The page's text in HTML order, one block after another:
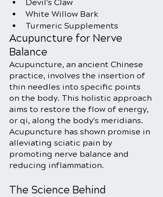
Devil's Claw
White Willow Bark
Turmeric Supplements
Acupuncture for Nerve
Balance
Acupuncture, an ancient Chinese
practice, involves the insertion of
thin needles into specific points
on the body. This holistic approach
aims to restore the flow of energy,
or qi, along the body's meridians.
Acupuncture has shown promise in
alleviating sciatic pain by
promoting nerve balance and
reducing inflammation.
The Science Behind